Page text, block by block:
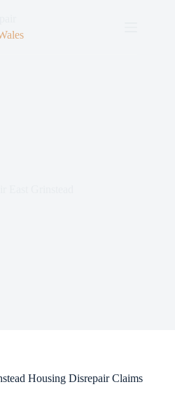
Housing Disrepair Claims